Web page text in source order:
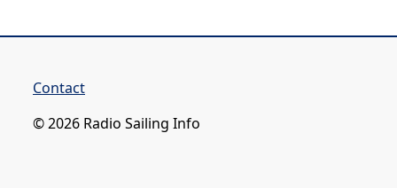
Contact
© 2026 Radio Sailing Info